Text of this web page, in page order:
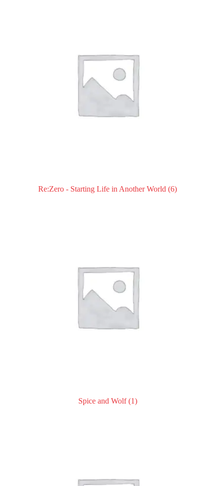
Re:Zero - Starting Life in Another World(6)
Spice and Wolf(1)